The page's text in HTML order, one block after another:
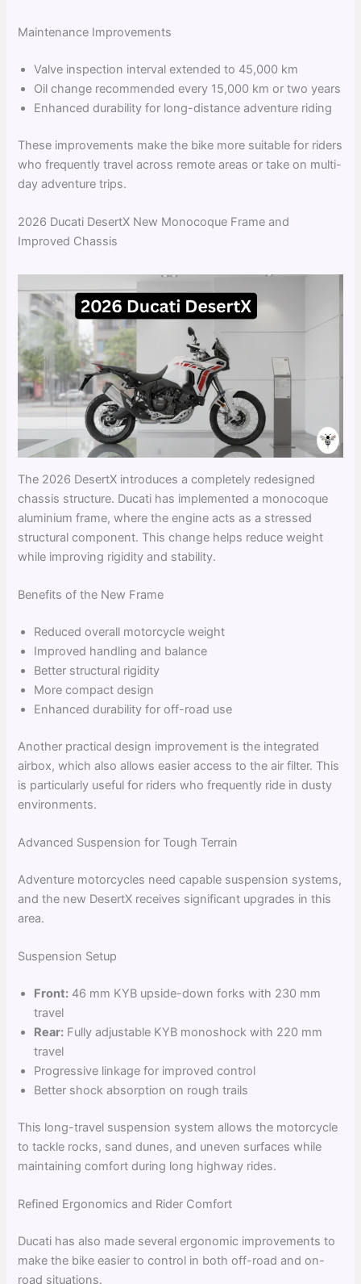
Maintenance Improvements
Valve inspection interval extended to 45,000 km
Oil change recommended every 15,000 km or two years
Enhanced durability for long-distance adventure riding
These improvements make the bike more suitable for riders
who frequently travel across remote areas or take on multi-
day adventure trips.
2026 Ducati DesertX New Monocoque Frame and
Improved Chassis
The 2026 DesertX introduces a completely redesigned
chassis structure. Ducati has implemented a monocoque
aluminium frame, where the engine acts as a stressed
structural component. This change helps reduce weight
while improving rigidity and stability.
Benefits of the New Frame
Reduced overall motorcycle weight
Improved handling and balance
Better structural rigidity
More compact design
Enhanced durability for off-road use
Another practical design improvement is the integrated
airbox, which also allows easier access to the air filter. This
is particularly useful for riders who frequently ride in dusty
environments.
Advanced Suspension for Tough Terrain
Adventure motorcycles need capable suspension systems,
and the new DesertX receives significant upgrades in this
area.
Suspension Setup
Front: 46 mm KYB upside-down forks with 230 mm
travel
Rear: Fully adjustable KYB monoshock with 220 mm
travel
Progressive linkage for improved control
Better shock absorption on rough trails
This long-travel suspension system allows the motorcycle
to tackle rocks, sand dunes, and uneven surfaces while
maintaining comfort during long highway rides.
Refined Ergonomics and Rider Comfort
Ducati has also made several ergonomic improvements to
make the bike easier to control in both off-road and on-
road situations.